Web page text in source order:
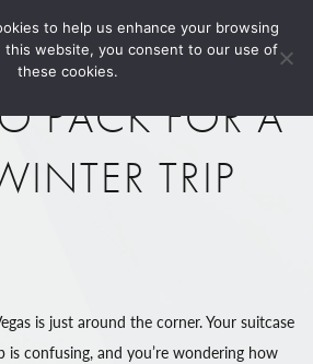
1.800.274.5825
PACK FOR A
TRIP
is just around the corner. Your suitcase
is confusing, and you’re wondering how
to help us enhance your browsing
this website, you consent to our use of
these cookies.